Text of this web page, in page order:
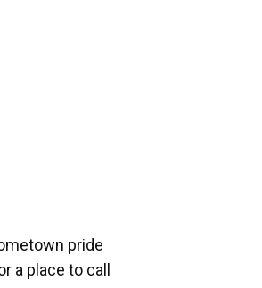
pride
a place to call